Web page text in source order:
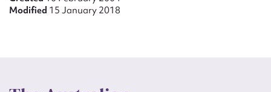
Modified 15 January 2018